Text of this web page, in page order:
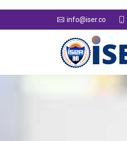
info@iser.co